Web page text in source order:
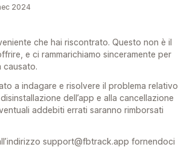
2024
che hai riscontrato. Questo non è il
e ci rammarichiamo sinceramente per
causato.
a indagare e risolvere il problema relativo
dell’app e alla cancellazione
addebiti errati saranno rimborsati
support@fbtrack.app fornendoci